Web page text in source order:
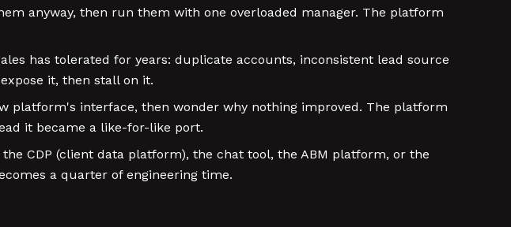
anyway, then run them with one overloaded manager. The platform
has tolerated for years: duplicate accounts, inconsistent lead source
it, then stall on it.
platform's interface, then wonder why nothing improved. The platform
it became a like-for-like port.
CDP (client data platform), the chat tool, the ABM platform, or the
a quarter of engineering time.